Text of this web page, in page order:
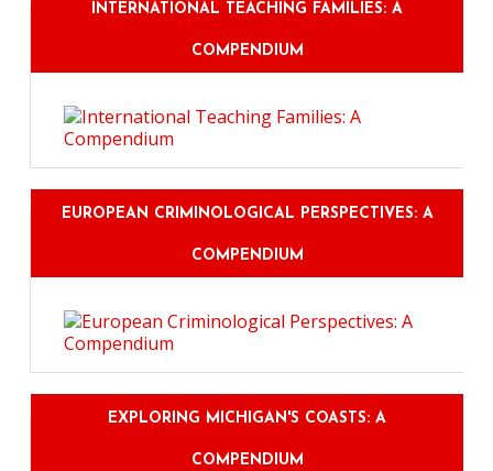
INTERNATIONAL TEACHING FAMILIES: A
COMPENDIUM
EUROPEAN CRIMINOLOGICAL PERSPECTIVES: A
COMPENDIUM
EXPLORING MICHIGAN'S COASTS: A
COMPENDIUM